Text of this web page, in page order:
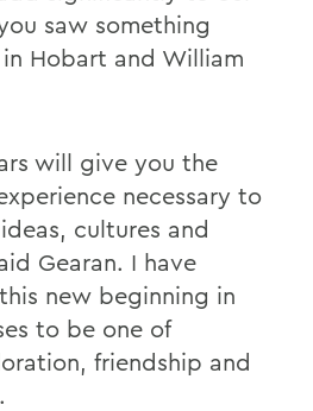
saw something
Hobart and William
will give you the
necessary to
cultures and
Gearan. I have
new beginning in
to be one of
friendship and